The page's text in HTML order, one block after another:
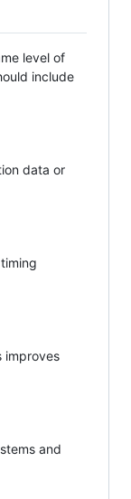
level of
include
data or
improves
and